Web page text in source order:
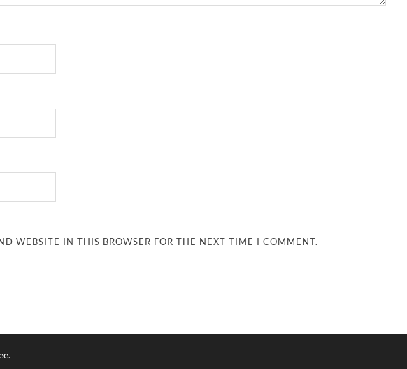
WEBSITE IN THIS BROWSER FOR THE NEXT TIME I COMMENT.
.